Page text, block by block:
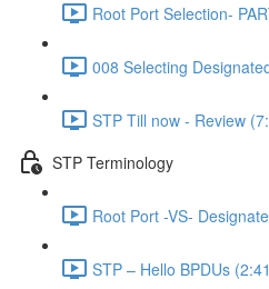
Root Port Selection-
008 Selecting
STP Till now - Review
STP Terminology
Root Port -VS-
STP – Hello BPDUs